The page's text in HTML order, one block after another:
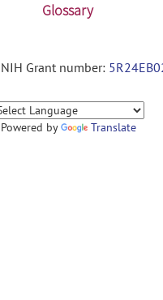
Glossary
Grant number:
Powered by Translate